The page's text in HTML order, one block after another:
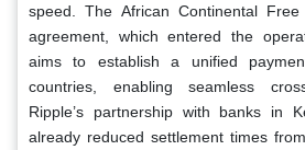
speed. The African Continental
agreement, which entered the
aims to establish a unified
countries, enabling seamless
Ripple’s partnership with banks in
already reduced settlement times